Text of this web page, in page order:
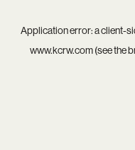
Application error: aclient-
www.kcrw.com(see the